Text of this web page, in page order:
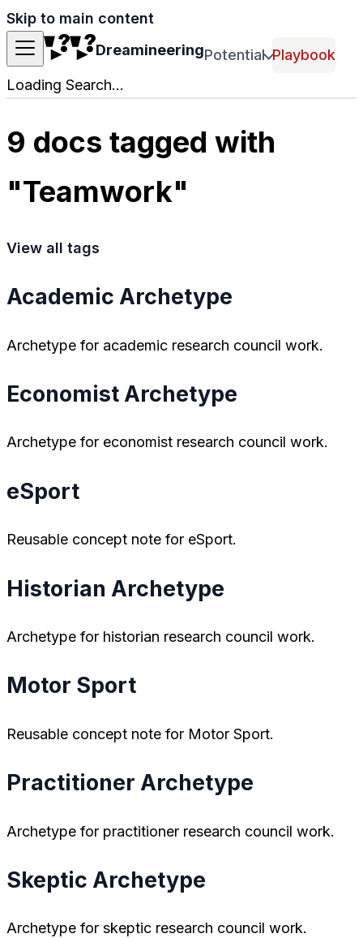
Skip to main content
DreamineeringPotential Playbook
Loading Search...
9 docs tagged with
"Teamwork"
View all tags
Academic Archetype
Archetype for academic research council work.
Economist Archetype
Archetype for economist research council work.
eSport
Reusable concept note for eSport.
Historian Archetype
Archetype for historian research council work.
Motor Sport
Reusable concept note for Motor Sport.
Practitioner Archetype
Archetype for practitioner research council work.
Skeptic Archetype
Archetype for skeptic research council work.